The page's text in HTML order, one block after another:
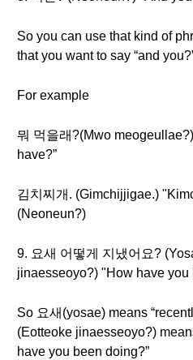
So you can use that kind of
that you want to say “and
For example
뭐 먹을래?(Mwo
have?”
김치찌개. (Gimchijjigae.)
(Neoneun?)
9. 요새 어떻게 지냈어요?
jinaesseoyo?) "How have you
So 요새(yosae) means
(Eotteoke jinaesseoyo?)
have you been doing?”